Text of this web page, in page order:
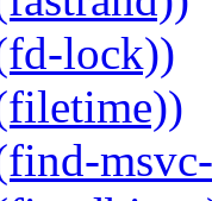
lock))